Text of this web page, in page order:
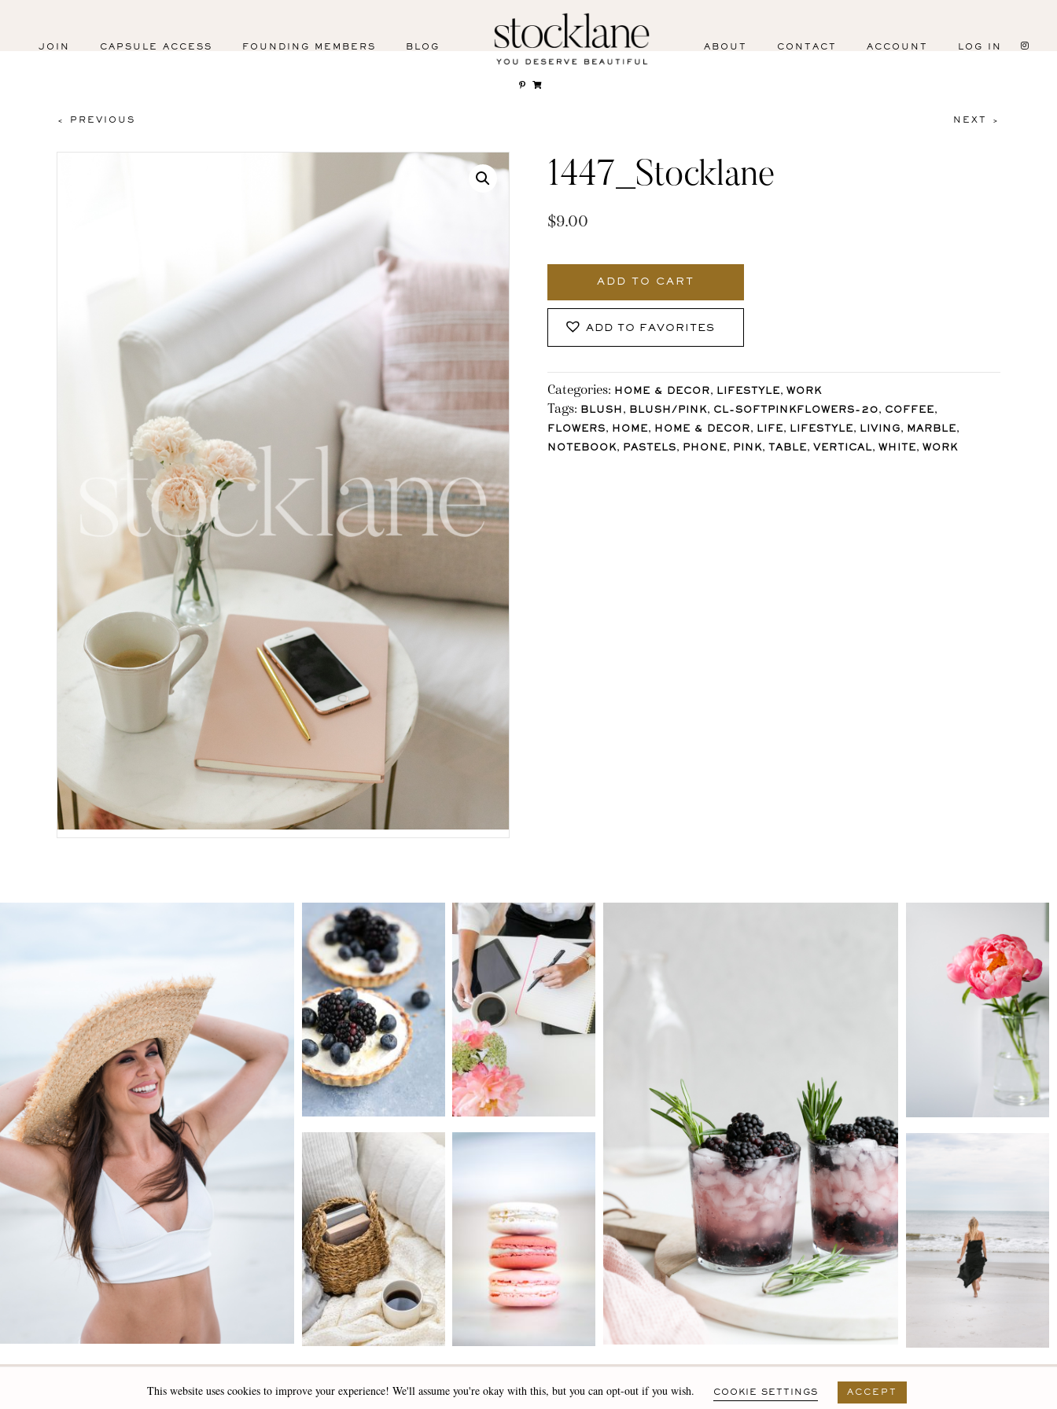
JOIN CAPSULE ACCESS FOUNDING MEMBERS BLOG ABOUT CONTACT ACCOUNT LOG IN
< PREVIOUS NEXT >
1447_Stocklane
$9.00
ADD TO CART
ADD TO FAVORITES
Categories: HOME & DECOR, LIFESTYLE, WORK
Tags: BLUSH , BLUSH/PINK, CL-SOFTPINKFLOWERS-20, COFFEE,
FLOWERS, HOME, HOME & DECOR, LIFE, LIFESTYLE, LIVING, MARBLE,
NOTEBOOK, PASTELS, PHONE, PINK, TABLE, VERTICAL, WHITE, WORK
FACEBOOK PINTEREST
T&C
This website uses cookies to improve your experience! We'll assume you're okay with this, but you can opt-out if you wish. COOKIE SETTINGS ACCEPT